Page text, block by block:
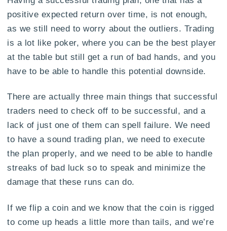
positive expected return over time, is not enough,
as we still need to worry about the outliers. Trading
is a lot like poker, where you can be the best player
at the table but still get a run of bad hands, and you
have to be able to handle this potential downside.
There are actually three main things that successful
traders need to check off to be successful, and a
lack of just one of them can spell failure. We need
to have a sound trading plan, we need to execute
the plan properly, and we need to be able to handle
streaks of bad luck so to speak and minimize the
damage that these runs can do.
If we flip a coin and we know that the coin is rigged
to come up heads a little more than tails, and we’re